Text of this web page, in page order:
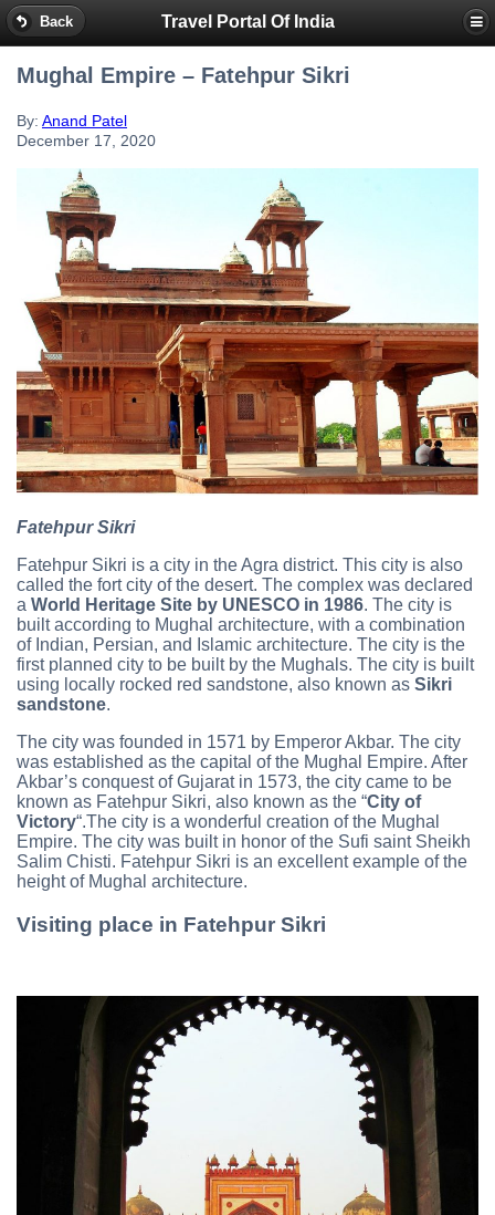
Back Travel Portal Of India
Mughal Empire – Fatehpur Sikri
By: Anand Patel
December 17, 2020
Fatehpur Sikri
Fatehpur Sikri is a city in the Agra district. This city is also
called the fort city of the desert. The complex was declared
a World Heritage Site by UNESCO in 1986. The city is
built according to Mughal architecture, with a combination
of Indian, Persian, and Islamic architecture. The city is the
first planned city to be built by the Mughals. The city is built
using locally rocked red sandstone, also known as Sikri
sandstone.
The city was founded in 1571 by Emperor Akbar. The city
was established as the capital of the Mughal Empire. After
Akbar’s conquest of Gujarat in 1573, the city came to be
known as Fatehpur Sikri, also known as the “City of
Victory“.The city is a wonderful creation of the Mughal
Empire. The city was built in honor of the Sufi saint Sheikh
Salim Chisti. Fatehpur Sikri is an excellent example of the
height of Mughal architecture.
Visiting place in Fatehpur Sikri